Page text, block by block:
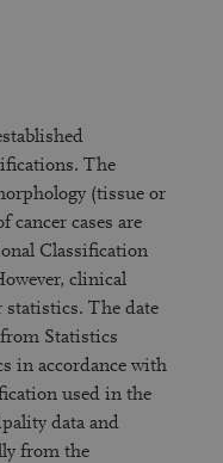
The
(tissue or
cancer cases are
Classification
clinical
statistics. The date
Statistics
in accordance with
used in the
data and
from the